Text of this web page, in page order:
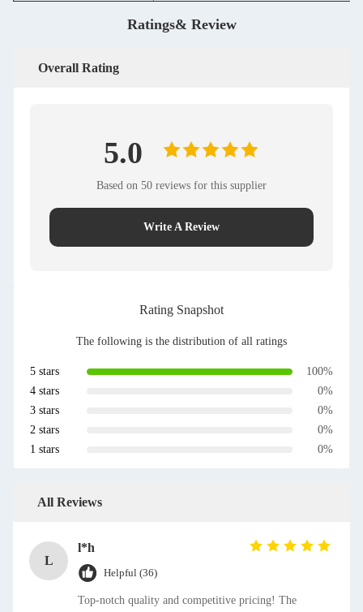
Ratings& Review
Overall Rating
5.0
Based on 50 reviews for this supplier
Write A Review
Rating Snapshot
The following is the distribution of all ratings
5 stars
100%
4 stars
0%
3 stars
0%
2 stars
0%
1 stars
0%
All Reviews
L
l*h
Helpful (36)
Top-notch quality and competitive pricing! The